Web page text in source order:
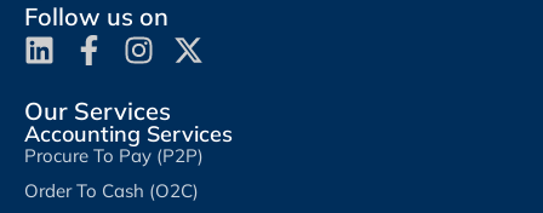
Follow us on
Our Services
Accounting Services
Procure To Pay (P2P)
Order To Cash (O2C)